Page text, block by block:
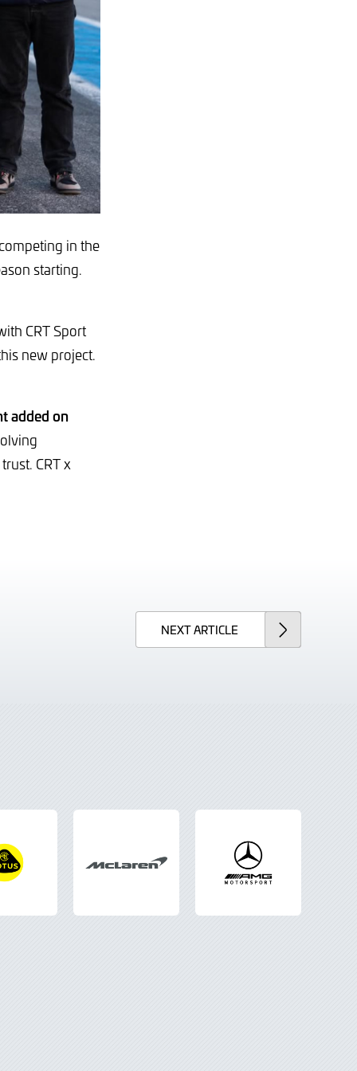
in the
starting.
CRT Sport
new project.
added on
CRT x
NEXTARTICLE